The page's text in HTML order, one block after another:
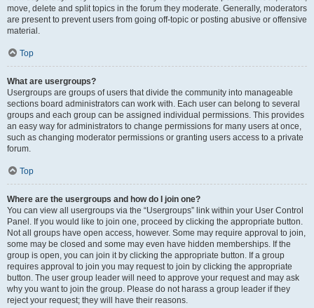
move, delete and split topics in the forum they moderate. Generally, moderators
are present to prevent users from going off-topic or posting abusive or offensive
material.
Top
What are usergroups?
Usergroups are groups of users that divide the community into manageable
sections board administrators can work with. Each user can belong to several
groups and each group can be assigned individual permissions. This provides
an easy way for administrators to change permissions for many users at once,
such as changing moderator permissions or granting users access to a private
forum.
Top
Where are the usergroups and how do I join one?
You can view all usergroups via the “Usergroups” link within your User Control
Panel. If you would like to join one, proceed by clicking the appropriate button.
Not all groups have open access, however. Some may require approval to join,
some may be closed and some may even have hidden memberships. If the
group is open, you can join it by clicking the appropriate button. If a group
requires approval to join you may request to join by clicking the appropriate
button. The user group leader will need to approve your request and may ask
why you want to join the group. Please do not harass a group leader if they
reject your request; they will have their reasons.